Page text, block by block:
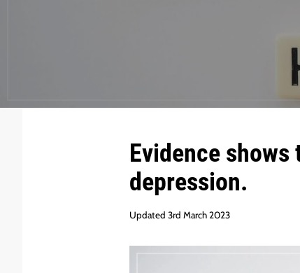
Evidence
depression.
Updated 3rd March 2023